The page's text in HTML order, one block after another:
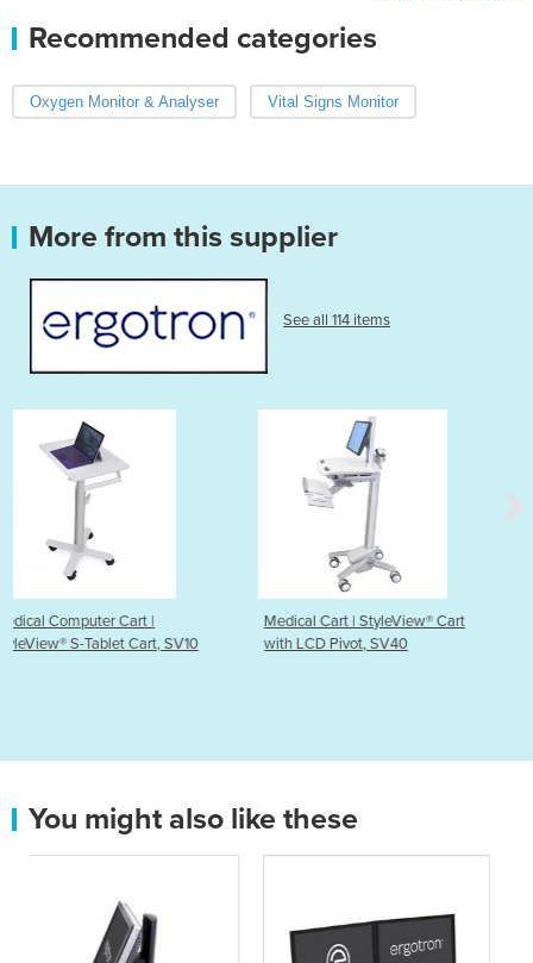
Recommended categories
Oxygen Monitor & Analyser Vital Signs Monitor
More from this supplier
See all 114 items
Medical Cart | StyleView® Cart
with LCD Pivot, SV40
Medical Cart | CareFit™
Laptop Cart
You might also like these